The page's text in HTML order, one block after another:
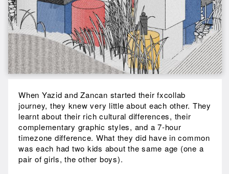
When Yazid and Zancan started their fxcollab
journey, they knew very little about each other. They
learnt about their rich cultural differences, their
complementary graphic styles, and a 7-hour
timezone difference. What they did have in common
was each had two kids about the same age (one a
pair of girls, the other boys).